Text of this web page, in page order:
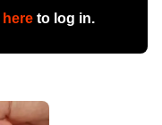
hereto log in.